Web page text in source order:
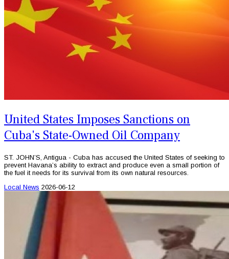
United States Imposes Sanctions on
Cuba's State-Owned Oil Company
ST. JOHN’S, Antigua - Cuba has accused the United States of seeking to
prevent Havana’s ability to extract and produce even a small portion of
the fuel it needs for its survival from its own natural resources.
Local News 2026-06-12